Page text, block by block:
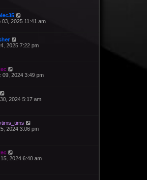
03, 2025 11:41 am
2025 7:22 pm
09, 2024 3:49 pm
2024 5:17 am
2024 3:06 pm
2024 6:40 am